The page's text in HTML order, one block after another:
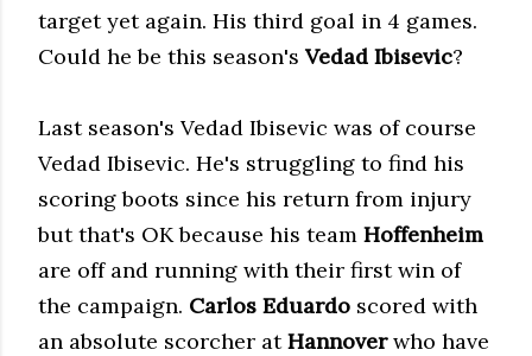
target yet again. His third goal in 4 games.
Could he be this season's Vedad Ibisevic?
Last season's Vedad Ibisevic was of course
Vedad Ibisevic. He's struggling to find his
scoring boots since his return from injury
but that's OK because his team Hoffenheim
are off and running with their first win of
the campaign. Carlos Eduardo scored with
an absolute scorcher atHannoverwho have